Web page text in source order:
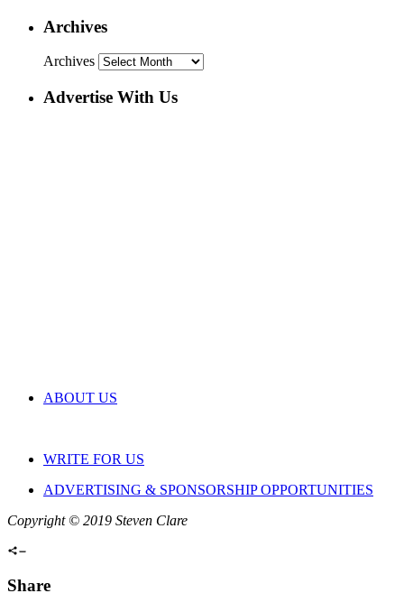
Archives
Archives
Advertise With Us
ABOUT US
WRITE FOR US
ADVERTISING & SPONSORSHIP OPPORTUNITIES
Copyright © 2019 Steven Clare
Share